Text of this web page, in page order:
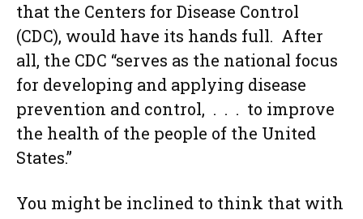
that the Centers for Disease Control
(CDC), would have its hands full. After
all, the CDC “serves as the national focus
for developing and applying disease
prevention and control, . . . to improve
the health of the people of the United
States.”
You might be inclined to think that with